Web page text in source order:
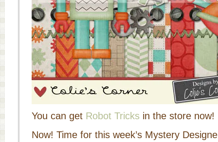
You can get Robot Tricks in the store now!
Now! Time for this week’s Mystery